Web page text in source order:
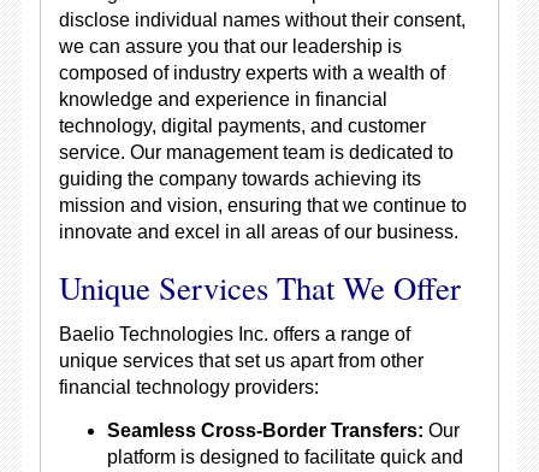
disclose individual names without their consent,
we can assure you that our leadership is
composed of industry experts with a wealth of
knowledge and experience in financial
technology, digital payments, and customer
service. Our management team is dedicated to
guiding the company towards achieving its
mission and vision, ensuring that we continue to
innovate and excel in all areas of our business.
Unique Services That We Offer
Baelio Technologies Inc. offers a range of
unique services that set us apart from other
financial technology providers:
Seamless Cross-Border Transfers: Our
platform is designed to facilitate quick and